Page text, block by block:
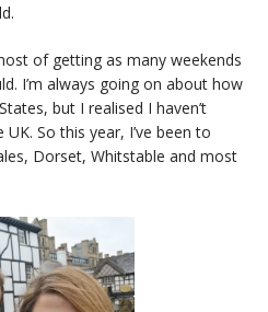
of getting as many weekends
I’m always going on about how
but I realised I haven’t
So this year, I’ve been to
Dorset, Whitstable and most